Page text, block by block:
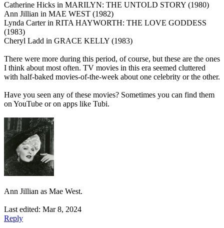
Catherine Hicks in MARILYN: THE UNTOLD STORY (1980)
Ann Jillian in MAE WEST (1982)
Lynda Carter in RITA HAYWORTH: THE LOVE GODDESS
(1983)
Cheryl Ladd in GRACE KELLY (1983)
There were more during this period, of course, but these are the ones
I think about most often. TV movies in this era seemed cluttered
with half-baked movies-of-the-week about one celebrity or the other.
Have you seen any of these movies? Sometimes you can find them
on YouTube or on apps like Tubi.
Ann Jillian as Mae West.
Last edited: Mar 8, 2024
Reply